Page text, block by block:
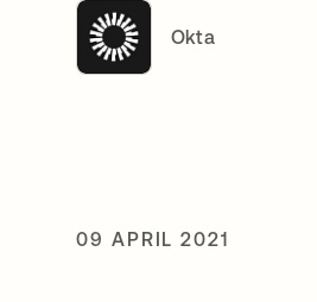
Okta
09 APRIL 2021